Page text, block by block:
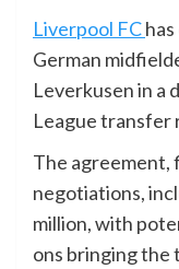
Liverpool FC
German
Leverkusen in a
League transfer
The agreement,
negotiations,
million, with
ons bringing the